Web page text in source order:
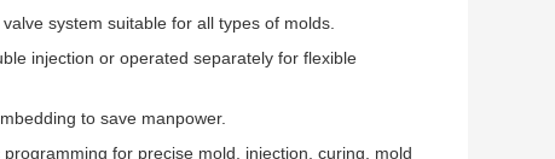
system suitable for all types of molds.
injection or operated separately for flexible
to save manpower.
for precise mold, injection, curing, mold